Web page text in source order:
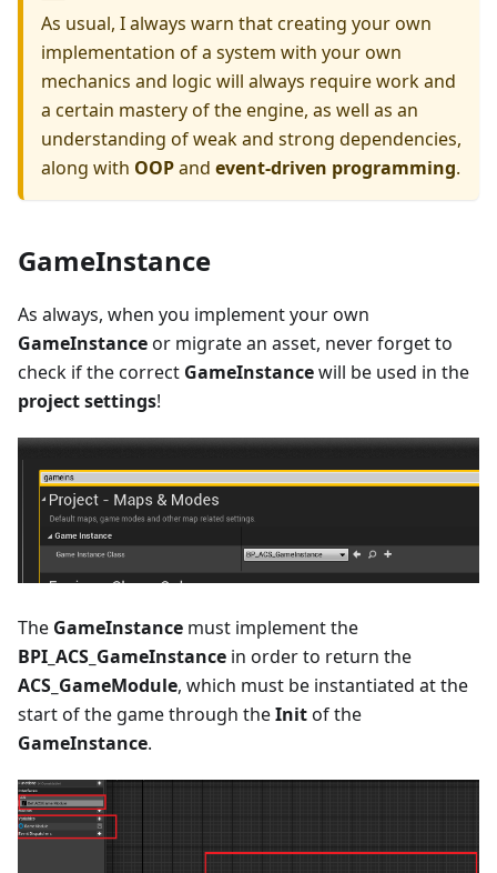
As usual, I always warn that creating your own
implementation of a system with your own
mechanics and logic will always require work and
a certain mastery of the engine, as well as an
understanding of weak and strong dependencies,
along with OOPand event-driven programming.
GameInstance
As always, when you implement your own
GameInstanceor migrate an asset, never forget to
check if the correct GameInstancewill be used in the
project settings!
The GameInstance must implement the
BPI_ACS_GameInstance in order to return the
ACS_GameModule, which must be instantiated at the
start of the game through theInitof the
GameInstance.